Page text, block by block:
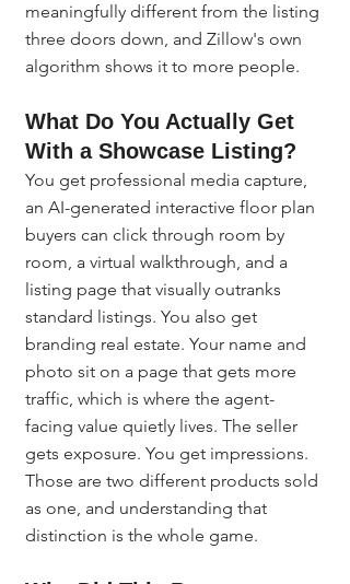
meaningfully different from the listing
three doors down, and Zillow's own
algorithm shows it to more people.
What Do You Actually Get
With a Showcase Listing?
You get professional media capture,
an AI-generated interactive floor plan
buyers can click through room by
room, a virtual walkthrough, and a
listing page that visually outranks
standard listings. You also get
branding real estate. Your name and
photo sit on a page that gets more
traffic, which is where the agent-
facing value quietly lives. The seller
gets exposure. You get impressions.
Those are two different products sold
as one, and understanding that
distinction is the whole game.